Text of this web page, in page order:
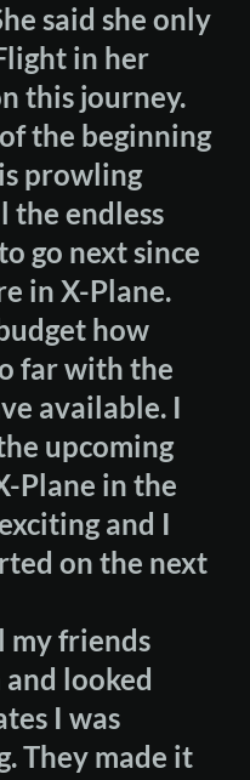
said she only
in her
this journey.
the beginning
prowling
the endless
go next since
in X-Plane.
how
far with the
available. I
upcoming
Plane in the
and I
on the next
my friends
looked
I was
They made it